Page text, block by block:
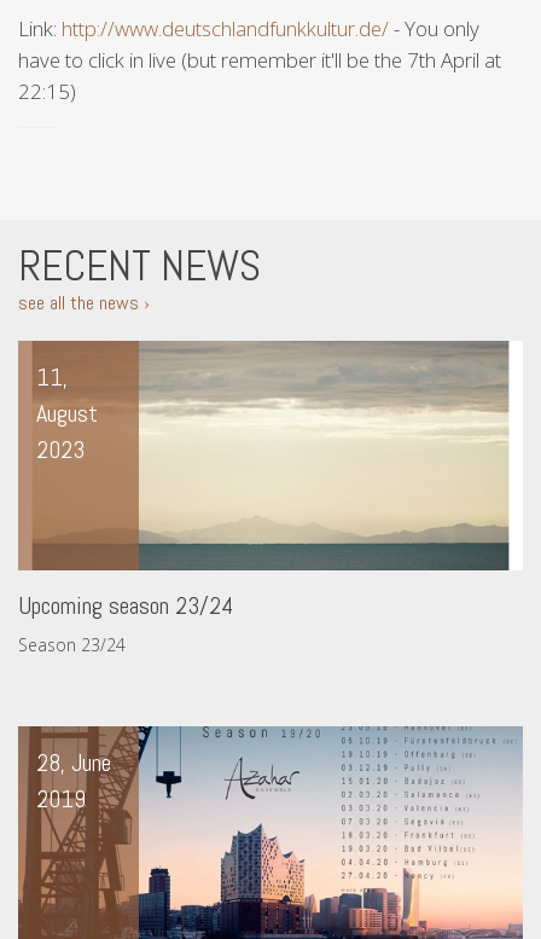
Link: http://www.deutschlandfunkkultur.de/- You only
have to click in live (but remember it'll be the 7th April at
22:15)
RECENT NEWS
see all the news ›
11,
August
2023
Upcoming season 23/24
Season 23/24
28, June
2019